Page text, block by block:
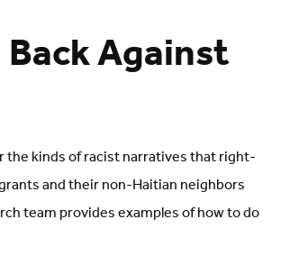
Against
the kinds of racist narratives that right-
and their non-Haitian neighbors
team provides examples of how to do